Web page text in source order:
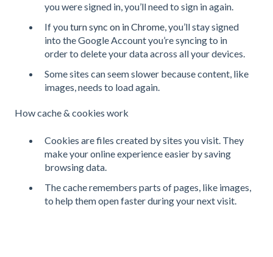
you were signed in, you’ll need to sign in again.
If youturn sync on in Chrome, you’ll stay signed
into the Google Account you’re syncing to in
order to delete your data across all your devices.
Some sites can seem slower because content, like
images, needs to load again.
How cache & cookies work
Cookies are files created by sites you visit. They
make your online experience easier by saving
browsing data.
The cache remembers parts of pages, like images,
to help them open faster during your next visit.